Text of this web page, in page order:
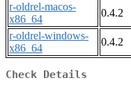
r-oldrel-macos-
x86_64
0.4.2
r-oldrel-windows-
x86_64
0.4.2
Check Details